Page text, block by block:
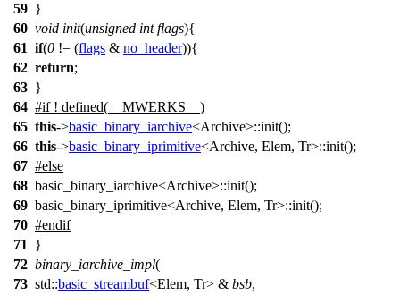
59 }
60 void init(unsigned int flags){
61 if(0 != (flags & no_header)){
62 return;
63 }
64 #if! defined( __MWERKS__ )
65 this->basic_binary_iarchive<Archive>::init();
66 this->basic_binary_iprimitive<Archive, Elem, Tr>::init();
67 #else
68 basic_binary_iarchive<Archive>::init();
69 basic_binary_iprimitive<Archive, Elem, Tr>::init();
70 #endif
71
}
72 binary_iarchive_impl(
73 std::basic_streambuf<Elem, Tr> & bsb,